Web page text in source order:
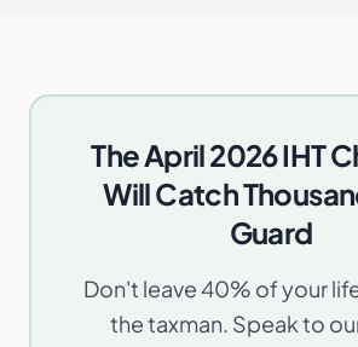
The April 2026 IHT
Will Catch
Guard
Don't leave 40% of your
the taxman. Speak to